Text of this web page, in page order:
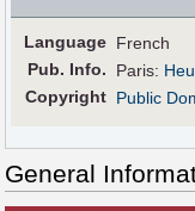
Language French
Pub. Info. Paris:
Copyright Public
General